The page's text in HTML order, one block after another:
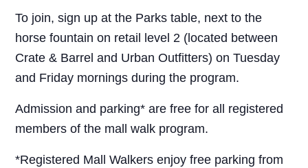
To join, sign up at the Parks table, next to the
horse fountain on retail level 2 (located between
Crate & Barrel and Urban Outfitters) on Tuesday
and Friday mornings during the program.
Admission and parking* are free for all registered
members of the mall walk program.
*Registered Mall Walkers enjoy free parking from